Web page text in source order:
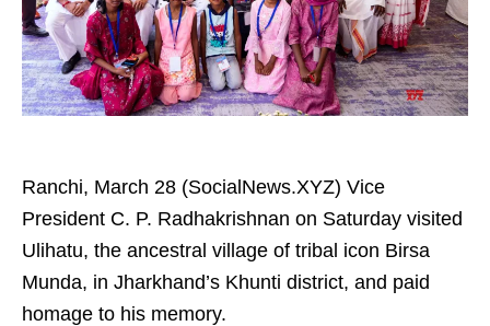
Ranchi, March 28 (SocialNews.XYZ) Vice
President C. P. Radhakrishnan on Saturday visited
Ulihatu, the ancestral village of tribal icon Birsa
Munda, in Jharkhand’s Khunti district, and paid
homage to his memory.